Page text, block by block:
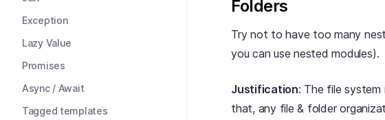
Exception
Lazy Value
Promises
Async / Await
Tagged templates
Folders
Try not to have too many
you can use nested modules).
Justification: The file system
that, any file & folder